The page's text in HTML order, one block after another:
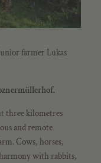
farmer Lukas
three kilometres
and remote
Cows, horses,
with rabbits,